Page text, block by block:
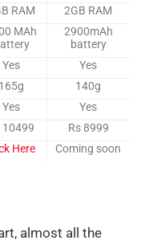
RAM 2GB RAM
MAh
2900mAh
battery
Yes
Yes
165g
140g
Yes
Yes
10499
Rs 8999
Here Coming soon
almost all the